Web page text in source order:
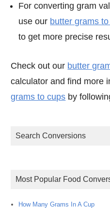
For converting gram
use our butter grams
to get more precise
Check out our butter
calculator and find more
grams to cups by
Search Conversions
Most Popular Food
How Many Grams In A Cup